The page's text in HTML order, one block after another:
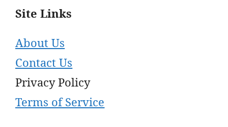
Site Links
About Us
Contact Us
Privacy Policy
Terms of Service